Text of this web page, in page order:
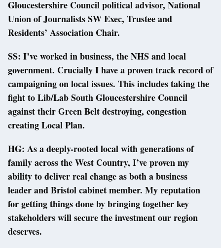
Gloucestershire Council political advisor, National
Union of Journalists SW Exec, Trustee and
Residents’ Association Chair.
SS: I’ve worked in business, the NHS and local
government. Crucially I have a proven track record of
campaigning on local issues. This includes taking the
fight to Lib/Lab South Gloucestershire Council
against their Green Belt destroying, congestion
creating Local Plan.
HG: As a deeply-rooted local with generations of
family across the West Country, I’ve proven my
ability to deliver real change as both a business
leader and Bristol cabinet member. My reputation
for getting things done by bringing together key
stakeholders will secure the investment our region
deserves.